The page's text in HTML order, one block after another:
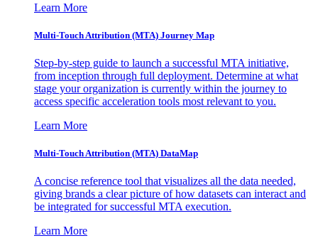
Learn More
Multi-Touch Attribution (MTA) Journey Map
Step-by-step guide to launch a successful MTA initiative,
from inception through full deployment. Determine at what
stage your organization is currently within the journey to
access specific acceleration tools most relevant to you.
Learn More
Multi-Touch Attribution (MTA) DataMap
A concise reference tool that visualizes all the data needed,
giving brands a clear picture of how datasets can interact and
be integrated for successful MTA execution.
Learn More